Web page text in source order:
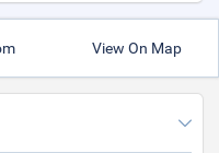
View On Map